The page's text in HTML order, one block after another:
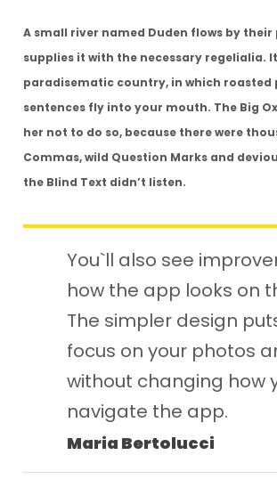
A small river named Duden flows by their
supplies it with the necessary regelialia.
paradisematic country, in which roasted
sentences fly into your mouth. The Big
her not to do so, because there were
Commas, wild Question Marks and
the Blind Text didn’t listen.
You`ll also see
how the app looks on
The simpler design
focus on your photos
without changing how
navigate the app.
Maria Bertolucci